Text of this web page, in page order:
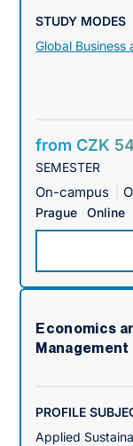
STUDY MODES
Global Business
from CZK
SEMESTER
On-campus
Prague Online
Economics
Management
PROFILE
Applied